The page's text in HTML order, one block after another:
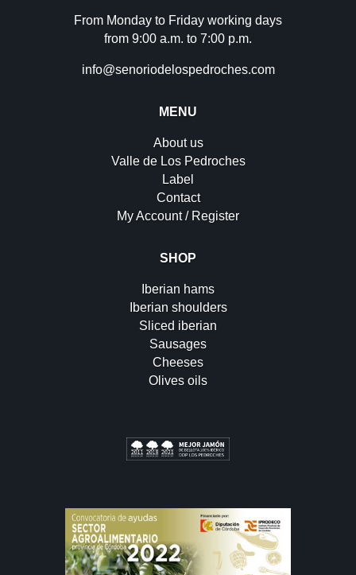
From Monday to Friday working days
from 9:00 a.m. to 7:00 p.m.
info@senoriodelospedroches.com
MENU
About us
Valle de Los Pedroches
Label
Contact
My Account / Register
SHOP
Iberian hams
Iberian shoulders
Sliced iberian
Sausages
Cheeses
Olives oils